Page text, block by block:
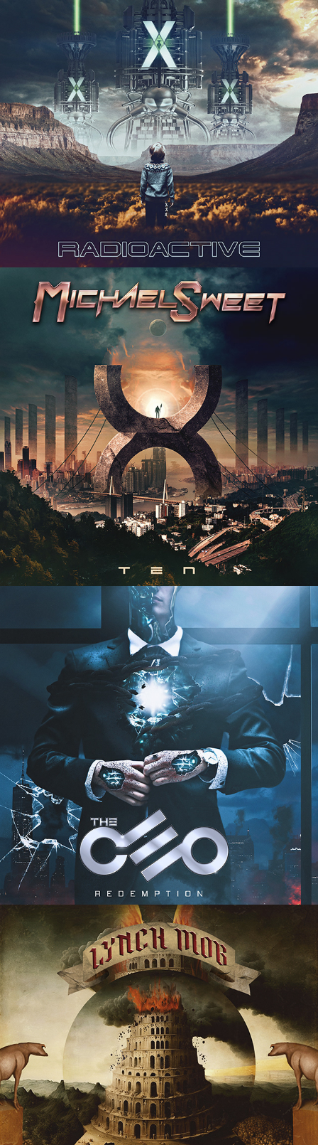
RADIOACTIVE "X.X.X" ALBUM
MICHAEL SWEET "TEN" ALBUM
THE CEO - "REDEMPTION" ALBUM
LYNCH MOB "BABYLON" ALBUM